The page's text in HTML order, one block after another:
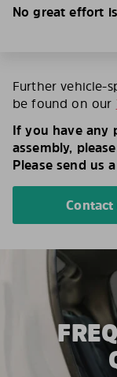
No great effort
Further vehicle-
be found on our
If you have any
assembly,
Please send us
Contact